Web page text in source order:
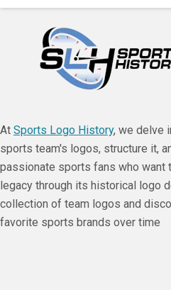
At Sports Logo History, we delve
sports team's logos, structure it,
passionate sports fans who want
legacy through its historical logo
collection of team logos and
favorite sports brands over time